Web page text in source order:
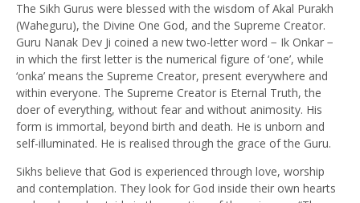
The Sikh Gurus were blessed with the wisdom of Akal Purakh
(Waheguru), the Divine One God, and the Supreme Creator.
Guru Nanak Dev Ji coined a new two-letter word − Ik Onkar −
in which the first letter is the numerical figure of ‘one’, while
‘onka’ means the Supreme Creator, present everywhere and
within everyone. The Supreme Creator is Eternal Truth, the
doer of everything, without fear and without animosity. His
form is immortal, beyond birth and death. He is unborn and
self-illuminated. He is realised through the grace of the Guru.
Sikhs believe that God is experienced through love, worship
and contemplation. They look for God inside their own hearts